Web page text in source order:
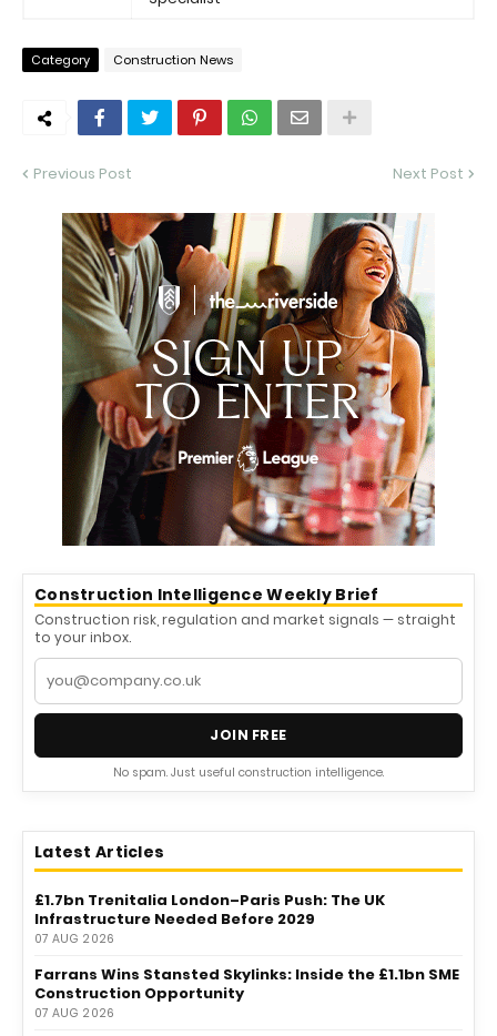
Category Construction News
Previous Post Next Post
Construction Intelligence Weekly Brief
Construction risk, regulation and market signals — straight
to your inbox.
JOIN FREE
No spam. Just useful construction intelligence.
Latest Articles
£1.7bn Trenitalia London–Paris Push: The UK
Infrastructure Needed Before 2029
07 AUG 2026
Farrans Wins Stansted Skylinks: Inside the £1.1bn SME
Construction Opportunity
07 AUG 2026